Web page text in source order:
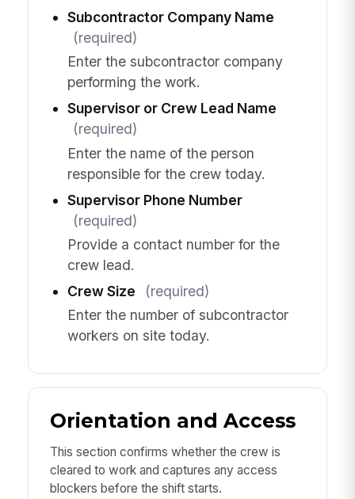
Subcontractor Company Name
(required)
Enter the subcontractor company
performing the work.
Supervisor or Crew Lead Name
(required)
Enter the name of the person
responsible for the crew today.
Supervisor Phone Number
(required)
Provide a contact number for the
crew lead.
Crew Size
(required)
Enter the number of subcontractor
workers on site today.
Orientation and Access
This section confirms whether the crew is
cleared to work and captures any access
blockers before the shift starts.